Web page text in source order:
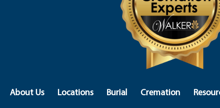
About Us Locations Burial Cremation